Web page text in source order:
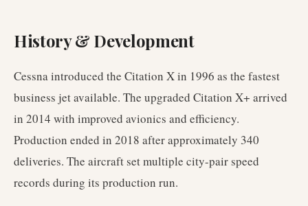
History & Development
Cessna introduced the Citation X in 1996 as the fastest
business jet available. The upgraded Citation X+ arrived
in 2014 with improved avionics and efficiency.
Production ended in 2018 after approximately 340
deliveries. The aircraft set multiple city-pair speed
records during its production run.